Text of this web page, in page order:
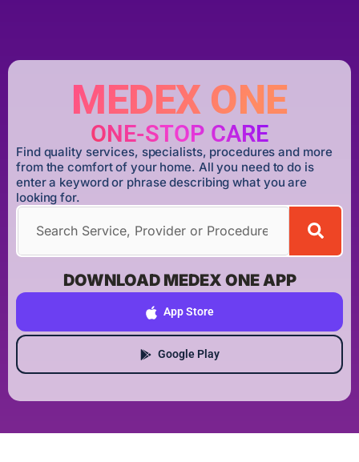
MEDEX ONE
ONE-STOP CARE
Find quality services, specialists, procedures and more
from the comfort of your home. All you need to do is
enter a keyword or phrase describing what you are
looking for.
DOWNLOAD MEDEX ONE APP
App Store
Google Play